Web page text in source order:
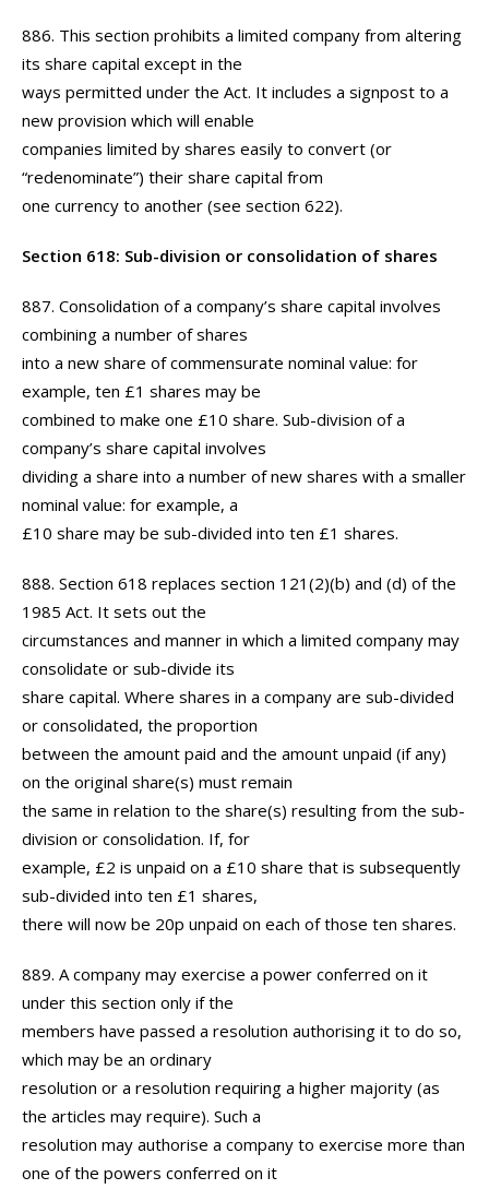
886. This section prohibits a limited company from altering
its share capital except in the
ways permitted under the Act. It includes a signpost to a
new provision which will enable
companies limited by shares easily to convert (or
“redenominate”) their share capital from
one currency to another (see section 622).
Section 618: Sub-division or consolidation of shares
887. Consolidation of a company’s share capital involves
combining a number of shares
into a new share of commensurate nominal value: for
example, ten £1 shares may be
combined to make one £10 share. Sub-division of a
company’s share capital involves
dividing a share into a number of new shares with a smaller
nominal value: for example, a
£10 share may be sub-divided into ten £1 shares.
888. Section 618 replaces section 121(2)(b) and (d) of the
1985 Act. It sets out the
circumstances and manner in which a limited company may
consolidate or sub-divide its
share capital. Where shares in a company are sub-divided
or consolidated, the proportion
between the amount paid and the amount unpaid (if any)
on the original share(s) must remain
the same in relation to the share(s) resulting from the sub-
division or consolidation. If, for
example, £2 is unpaid on a £10 share that is subsequently
sub-divided into ten £1 shares,
there will now be 20p unpaid on each of those ten shares.
889. A company may exercise a power conferred on it
under this section only if the
members have passed a resolution authorising it to do so,
which may be an ordinary
resolution or a resolution requiring a higher majority (as
the articles may require). Such a
resolution may authorise a company to exercise more than
one of the powers conferred on it